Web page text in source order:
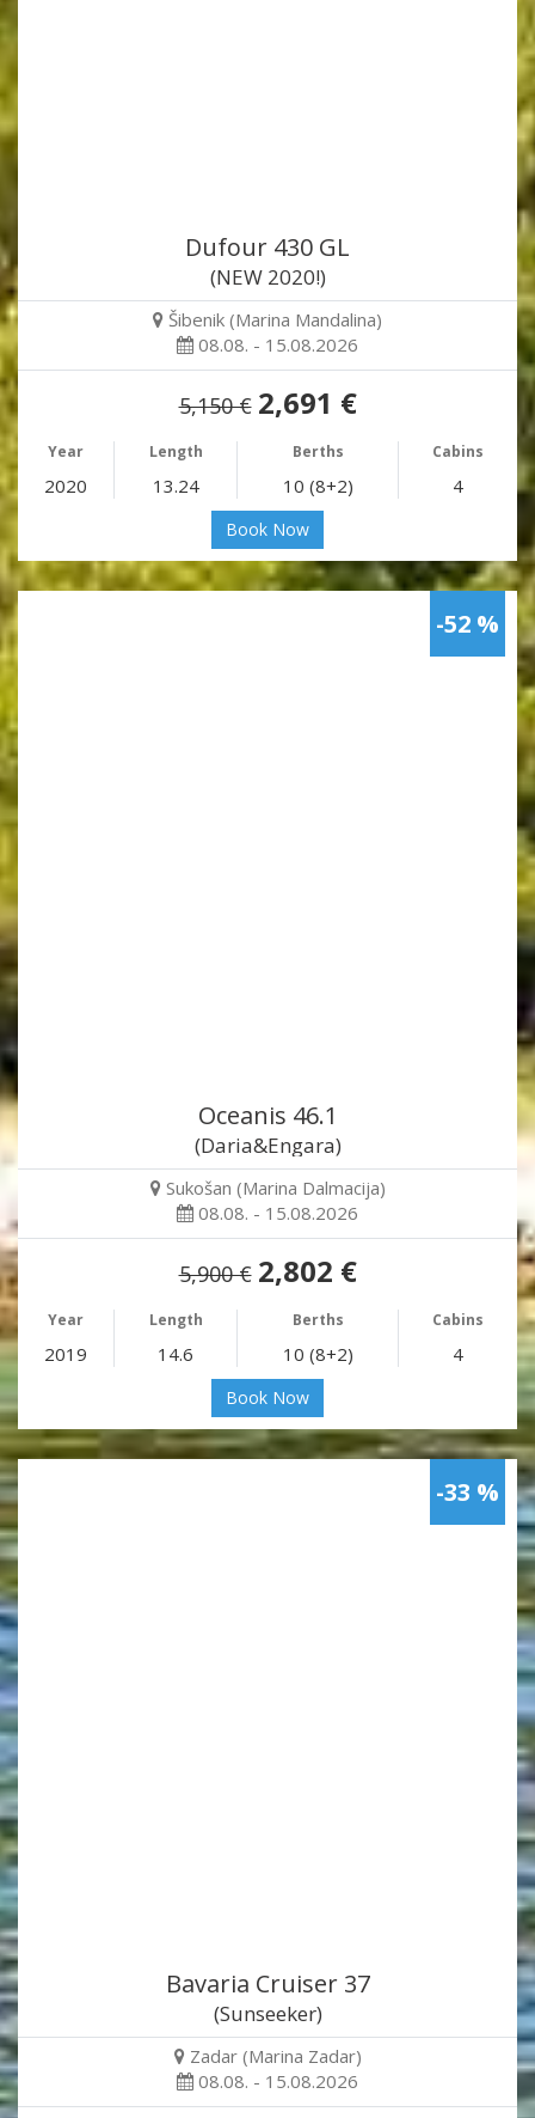
Dufour 430 GL
(NEW 2020!)
Šibenik (Marina Mandalina)
08.08. - 15.08.2026
5,150 € 2,691 €
Year Length Berths Cabins
2020 13.24 10 (8+2) 4
Book Now
-52 %
Oceanis 46.1
(Daria&Engara)
Sukošan (Marina Dalmacija)
08.08. - 15.08.2026
5,900 € 2,802 €
Year Length Berths Cabins
2019 14.6 10 (8+2) 4
Book Now
-33 %
Bavaria Cruiser 37
(Sunseeker)
Zadar (Marina Zadar)
08.08. - 15.08.2026